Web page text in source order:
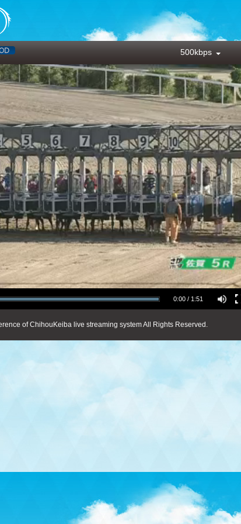
500kbps
0:00 / 1:51
of ChihouKeiba live streaming system All Rights Reserved.